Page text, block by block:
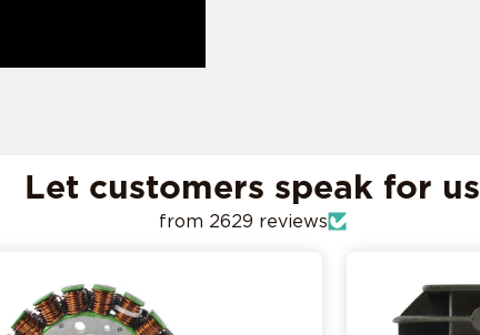
Let customers speak for us
from 2629 reviews